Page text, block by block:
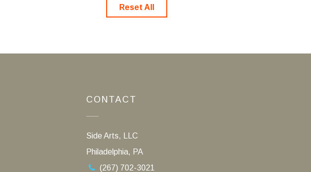
Reset All
CONTACT
Side Arts, LLC
Philadelphia, PA
(267) 702-3021